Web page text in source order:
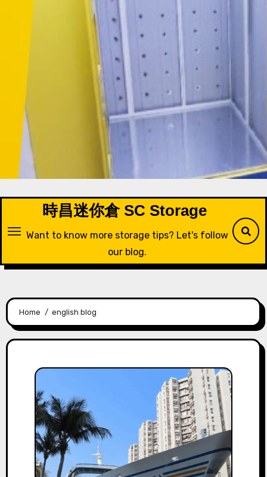
時昌迷你倉 SC Storage
Want to know more storage tips? Let's follow
our blog.
Home english blog